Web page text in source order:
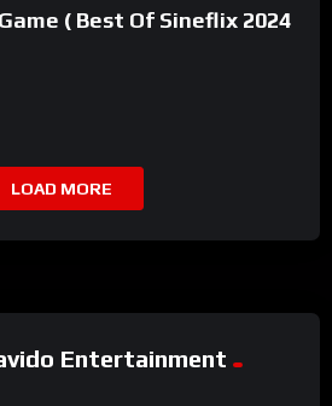
( Best Of Sineflix 2024
LOAD MORE
Entertainment